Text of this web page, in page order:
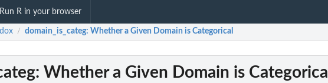
Run R in your browser
/ domain_is_categ: Whether a Given Domain is Categorical
: Whether a Given Domain is Categorical